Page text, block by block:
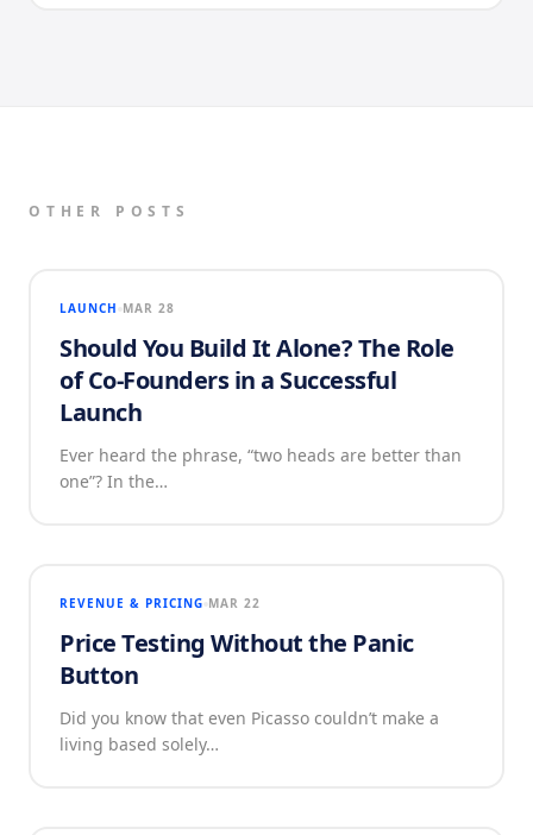
OTHER POSTS
LAUNCH MAR 28
Should You Build It Alone? The Role
of Co-Founders in a Successful
Launch
Ever heard the phrase, “two heads are better than
one”? In the…
REVENUE & PRICING MAR 22
Price Testing Without the Panic
Button
Did you know that even Picasso couldn’t make a
living based solely…